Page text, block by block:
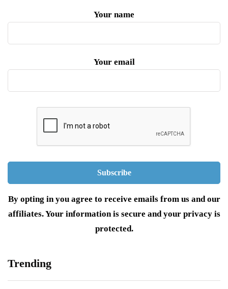
Your name
Your email
By opting in you agree to receive emails from us and our
affiliates. Your information is secure and your privacy is
protected.
Trending